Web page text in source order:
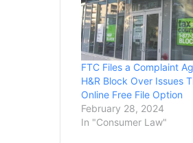
FTC Files a Complaint
H&R Block Over Issues
Online Free File Option
February 28, 2024
In "Consumer Law"